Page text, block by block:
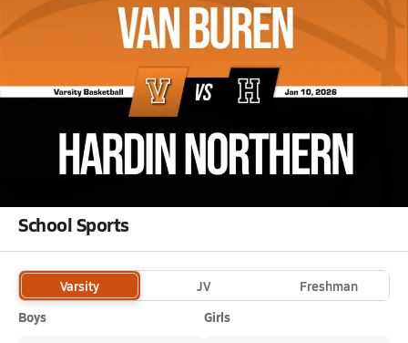
Ohio Van Buren High School
Van Buren High School
Boys V. Basketball
Jan 10, 2026 • 5.5k Views
01/10 Highlights @ Hardin Northern
School Sports
Varsity JV
Freshman
Boys
Girls